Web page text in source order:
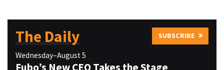
The Daily SUBSCRIBE
Wednesday–August 5